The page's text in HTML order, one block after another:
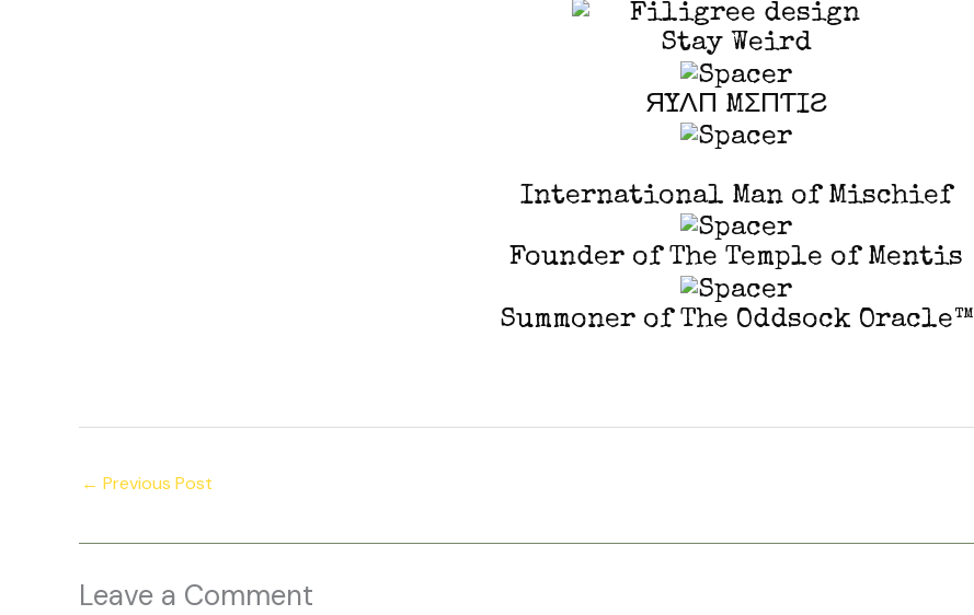
Stay Weird
ЯYΛП MΣПƬIƧ
International Man of Mischief
Founder of The Temple of Mentis
Summoner of The Oddsock Oracle™
← Previous Post
Leave a Comment